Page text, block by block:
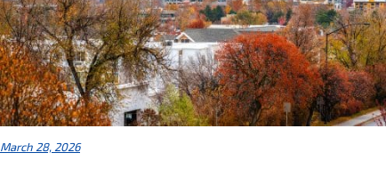
March 28, 2026